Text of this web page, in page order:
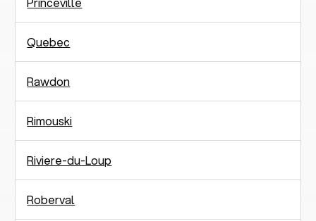
Quebec
Rawdon
Rimouski
Riviere-du-Loup
Roberval